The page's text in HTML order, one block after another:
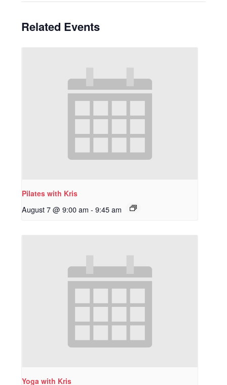
Related Events
Pilates with Kris
August 7 @ 9:00 am - 9:45 am
Yoga with Kris